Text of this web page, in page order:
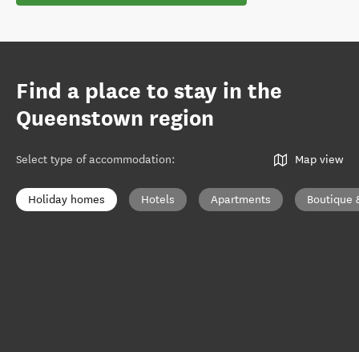
Find a place to stay in the
Queenstown region
Select type of accommodation: Map view
Holiday homes Hotels Apartments Boutique